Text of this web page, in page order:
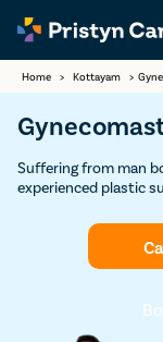
Home > Kottayam >
Suffering from man
experienced plastic
gynecomastia
and restore